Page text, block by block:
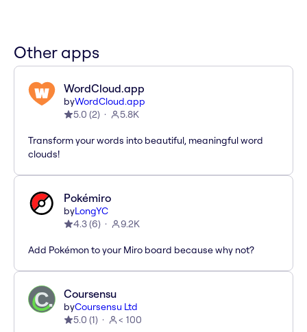
Other apps
WordCloud.app
byWordCloud.app
5.0 (2) 5.8K
Transform your words into beautiful, meaningful word
clouds!
Pokémiro
byLongYC
4.3(6) 9.2K
Add Pokémon to your Miro board because why not?
Coursensu
byCoursensu Ltd
5.0 (1) < 100